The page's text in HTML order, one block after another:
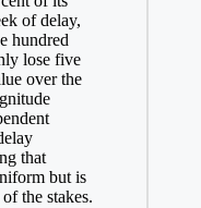
of delay,
hundred
lose five
over the
that
but is
the stakes.